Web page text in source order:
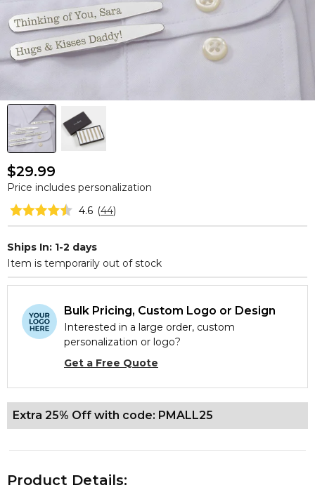
$29.99
Price includes personalization
4.6 (44)
Ships In: 1-2 days
Item is temporarily out of stock
Bulk Pricing, Custom Logo or Design
Interested in a large order, custom
personalization or logo?
Get a Free Quote
Extra 25% Off with code: PMALL25
Product Details: